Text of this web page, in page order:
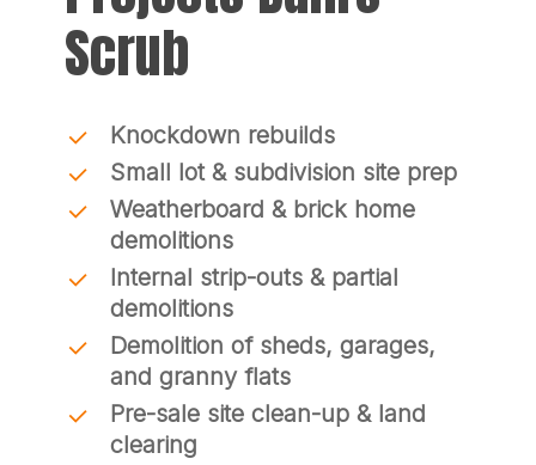
Scrub
Knockdown rebuilds
Small lot & subdivision site prep
Weatherboard & brick home
demolitions
Internal strip-outs & partial
demolitions
Demolition of sheds, garages,
and granny flats
Pre-sale site clean-up & land
clearing